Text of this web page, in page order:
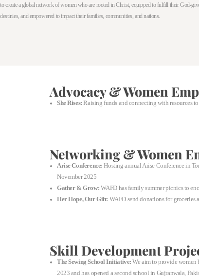
to create a global network of women who are rooted in Christ, equipped to fulfill their God-
destinies, and empowered to impact their families, communities, and nations.
Advocacy & Women
She Rises: Raising funds and connecting with resources
Networking & Women
Arise Conference: Hosting annual Arise Conference in
November 2025
Gather & Grow: WAFD has family summer picnics to
Her Hope, Our Gift: WAFD send donations for groceries
Skill Development
The Sewing School Initiative:We aim to provide
2023 and has opened a second school in Gujranwala,